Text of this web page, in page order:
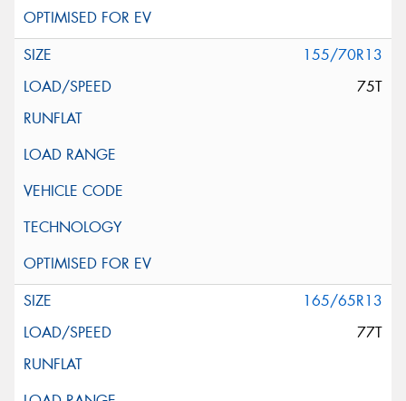
155/70R13
75T
165/65R13
77T